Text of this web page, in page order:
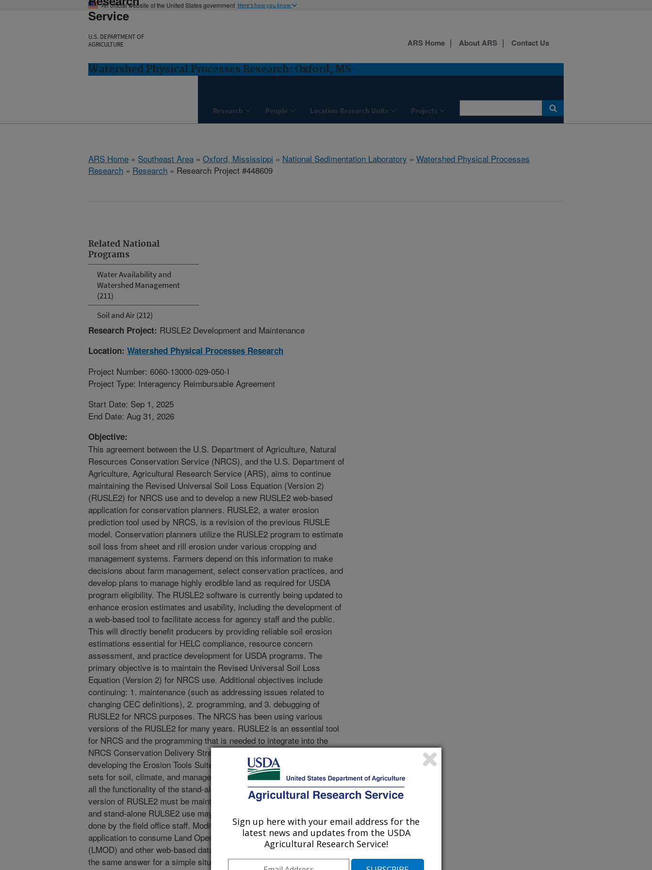
An official website of the United States government Here's how you know
Service
U.S. DEPARTMENT OF
AGRICULTURE
Watershed Physical Processes Research: Oxford, MS
Research People Location Research Units Projects
ARS Home About ARS Contact Us
ARS Home » Southeast Area » Oxford, Mississippi » National Sedimentation Laboratory » Watershed Physical Processes
Research » Research » Research Project #448609
Related National
Programs
Water Availability and
Watershed Management
(211)
Soil and Air (212)
Research Project: RUSLE2 Development and Maintenance
Location: Watershed Physical Processes Research
Project Number: 6060-13000-029-050-I
Project Type: Interagency Reimbursable Agreement
Start Date: Sep 1, 2025
End Date: Aug 31, 2026
Objective:
This agreement between the U.S. Department of Agriculture, Natural
Resources Conservation Service (NRCS), and the U.S. Department of
Agriculture, Agricultural Research Service (ARS), aims to continue
maintaining the Revised Universal Soil Loss Equation (Version 2)
(RUSLE2) for NRCS use and to develop a new RUSLE2 web-based
application for conservation planners. RUSLE2, a water erosion
prediction tool used by NRCS, is a revision of the previous RUSLE
model. Conservation planners utilize the RUSLE2 program to estimate
soil loss from sheet and rill erosion under various cropping and
management systems. Farmers depend on this information to make
decisions about farm management, select conservation practices, and
develop plans to manage highly erodible land as required for USDA
program eligibility. The RUSLE2 software is currently being updated to
enhance erosion estimates and usability, including the development of
a web-based tool to facilitate access for agency staff and the public.
This will directly benefit producers by providing reliable soil erosion
estimations essential for HELC compliance, resource concern
assessment, and practice development for USDA programs. The
primary objective is to maintain the Revised Universal Soil Loss
Equation (Version 2) for NRCS use. Additional objectives include
continuing: 1. maintenance (such as addressing issues related to
changing CEC definitions), 2. programming, and 3. debugging of
RUSLE2 for NRCS purposes. The NRCS has been using various
versions of the RUSLE2 for many years. RUSLE2 is an essential tool
for NRCS and the programming that is needed to integrate into the
NRCS Conservation Delivery Streamlining Initiative (CDSI). NRCS is
developing the Erosion Tools Suite (ETS) that utilizes corporate data
sets for soil, climate, and management. Currently, ETS will not provide
all the functionality of the stand-alone RUSLE2, so the stand-alone
version of RUSLE2 must be maintained. The data sets that the ETS
and stand-alone RULSE2 use may not be synchronized if this is not
done by the field office staff. Modifying RUSLE2 to a web-based
application to consume Land Operations Management Database
(LMOD) and other web-based data will ensure that the planner can get
the same answer for a simple situation from both the stand-alone and
Sign up here with your email address for the
latest news and updates from the USDA
Agricultural Research Service!